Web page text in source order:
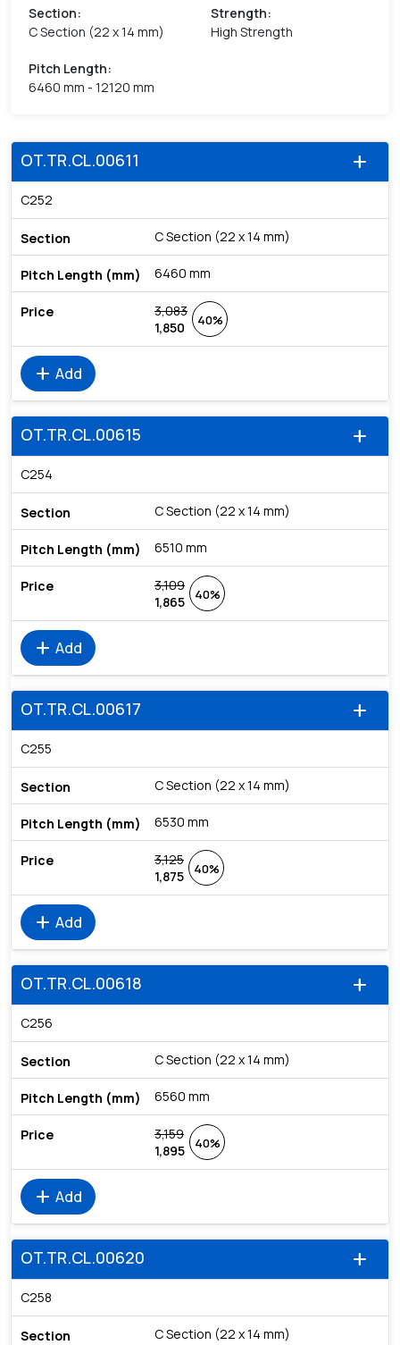
Section:
C Section (22 x 14 mm)
Strength:
High Strength
Pitch Length:
6460 mm - 12120 mm
add
OT.TR.CL.00611
C252
C Section (22 x 14 mm)
6460 mm
3,083
1,850
40%
add Add
add
OT.TR.CL.00615
C254
C Section (22 x 14 mm)
6510 mm
3,109
1,865
40%
add Add
add
OT.TR.CL.00617
C255
C Section (22 x 14 mm)
6530 mm
3,125
1,875
40%
add Add
add
OT.TR.CL.00618
C256
C Section (22 x 14 mm)
6560 mm
3,159
1,895
40%
add Add
add
OT.TR.CL.00620
C258
C Section (22 x 14 mm)